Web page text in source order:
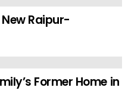
Raipur-
Former Home in